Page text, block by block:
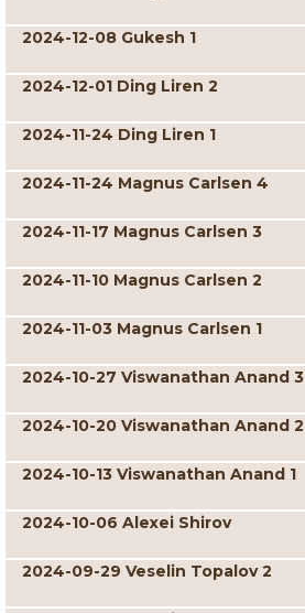
2024-12-08 Gukesh 1
2024-12-01 Ding Liren 2
2024-11-24 Ding Liren 1
2024-11-24 Magnus Carlsen 4
2024-11-17 Magnus Carlsen 3
2024-11-10 Magnus Carlsen 2
2024-11-03 Magnus Carlsen 1
2024-10-27 Viswanathan Anand 3
2024-10-20 Viswanathan Anand 2
2024-10-13 Viswanathan Anand 1
2024-10-06 Alexei Shirov
2024-09-29 Veselin Topalov 2